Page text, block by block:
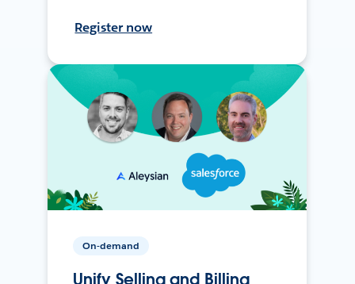
Register now
On-demand
Unify Selling and Billing